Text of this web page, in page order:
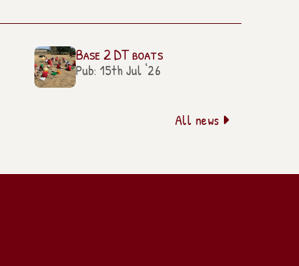
Base 2 DT boats
Pub: 15th Jul '26
All news 